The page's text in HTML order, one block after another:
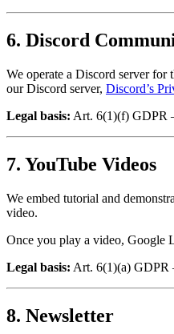
6. Discord
We operate a Discord server
our Discord server, Discord’s
Legal basis: Art. 6(1)(f) GDPR
7. YouTube Videos
We embed tutorial and
video.
Once you play a video, Google
Legal basis: Art. 6(1)(a) GDPR
8. Newsletter